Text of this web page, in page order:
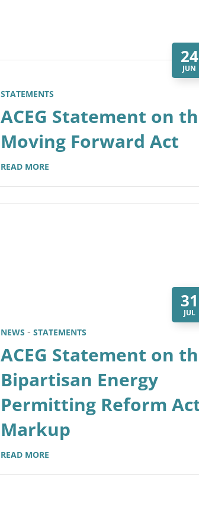
24
JUN
STATEMENTS
ACEG Statement on
Moving Forward Act
READ MORE
31
JUL
NEWS STATEMENTS
ACEG Statement on
Bipartisan Energy
Permitting Reform
Markup
READ MORE